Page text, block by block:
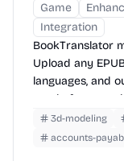
Game
Integration
BookTranslator
Upload any
languages, and
neatly-
3d-modeling
accounts-